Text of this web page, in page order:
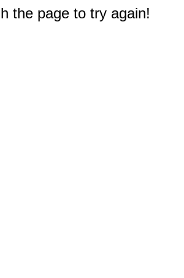
the page to try again!